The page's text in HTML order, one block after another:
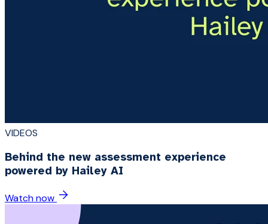
VIDEOS
Behind the new assessment experience
powered by Hailey AI
Watch now